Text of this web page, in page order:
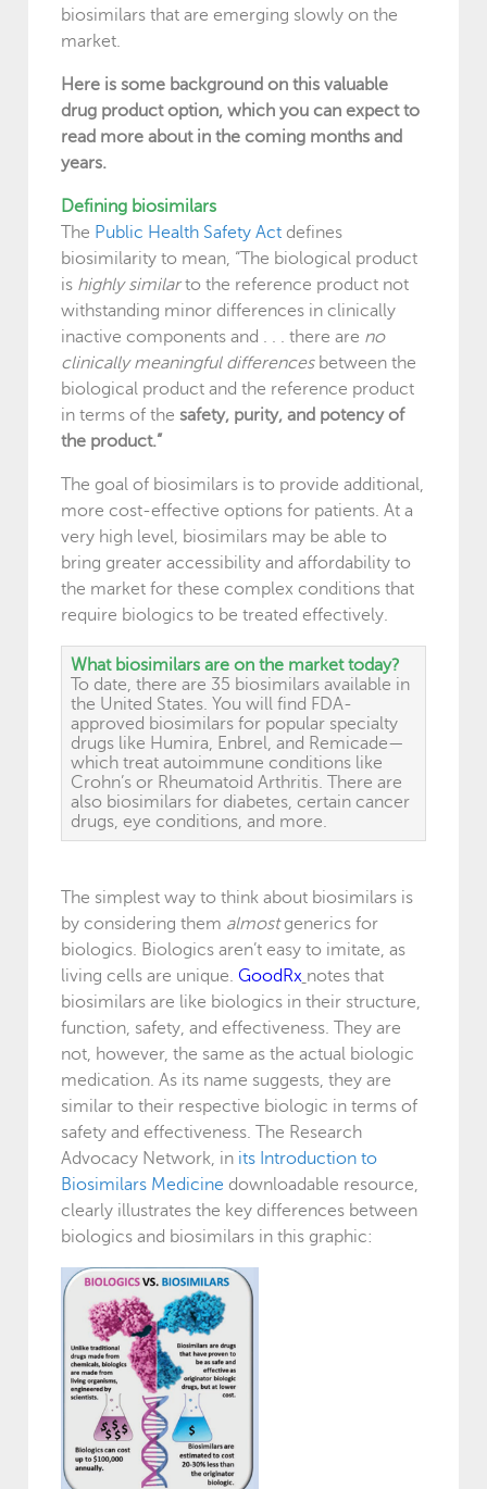
biosimilars that are emerging slowly on the
market.
Here is some background on this valuable
drug product option, which you can expect to
read more about in the coming months and
years.
Defining biosimilars
The Public Health Safety Act defines
biosimilarity to mean, “The biological product
is highly similarto the reference product not
withstanding minor differences in clinically
inactive components and . . . there are no
clinically meaningful differencesbetween the
biological product and the reference product
in terms of the safety, purity, and potency of
the product.”
The goal of biosimilars is to provide additional,
more cost-effective options for patients. At a
very high level, biosimilars may be able to
bring greater accessibility and affordability to
the market for these complex conditions that
require biologics to be treated effectively.
What biosimilars are on the market today?
To date, there are 35 biosimilars available in
the United States. You will find FDA-
approved biosimilars for popular specialty
drugs like Humira, Enbrel, and Remicade—
which treat autoimmune conditions like
Crohn’s or Rheumatoid Arthritis. There are
also biosimilars for diabetes, certain cancer
drugs, eye conditions, and more.
The simplest way to think about biosimilars is
by considering them almostgenerics for
biologics. Biologics aren’t easy to imitate, as
living cells are unique. GoodRx notes that
biosimilars are like biologics in their structure,
function, safety, and effectiveness. They are
not, however, the same as the actual biologic
medication. As its name suggests, they are
similar to their respective biologic in terms of
safety and effectiveness. The Research
Advocacy Network, in its Introduction to
Biosimilars Medicine downloadable resource,
clearly illustrates the key differences between
biologics and biosimilars in this graphic: